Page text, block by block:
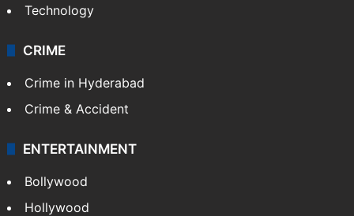
Technology
CRIME
Crime in Hyderabad
Crime & Accident
ENTERTAINMENT
Bollywood
Hollywood